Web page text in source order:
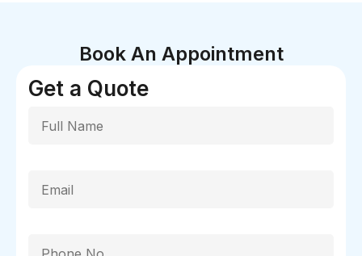
Book An Appointment
Get a Quote
Full Name